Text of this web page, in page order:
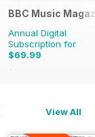
BBC Music
Annual Digital
Subscription for
$69.99
$129.87
View All